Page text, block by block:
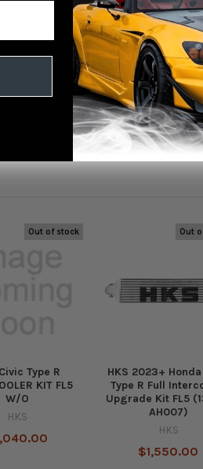
R FL5 Full Kit w/ Canceller Kit
Out of stock
Type R
KIT FL5
W/O
HKS
Out
HKS 2023+
Type R Full
Upgrade Kit FL5
AH007)
HKS
$1,550.00